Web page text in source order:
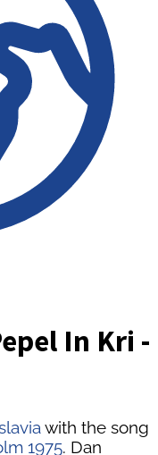
In Kri -
with the song
1975. Dan